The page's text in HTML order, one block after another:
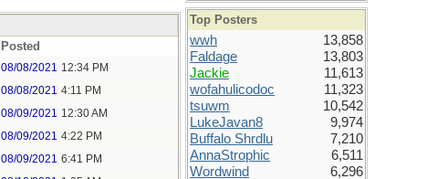
Posted
08/08/2021 12:34 PM
08/08/2021 4:11 PM
08/09/2021 12:30 AM
08/09/2021 4:22 PM
08/09/2021 6:41 PM
Top Posters
wwh
13,858
Faldage
13,803
Jackie
11,613
wofahulicodoc
11,323
tsuwm
10,542
LukeJavan8
9,974
Buffalo Shrdlu
7,210
AnnaStrophic
6,511
Wordwind
6,296